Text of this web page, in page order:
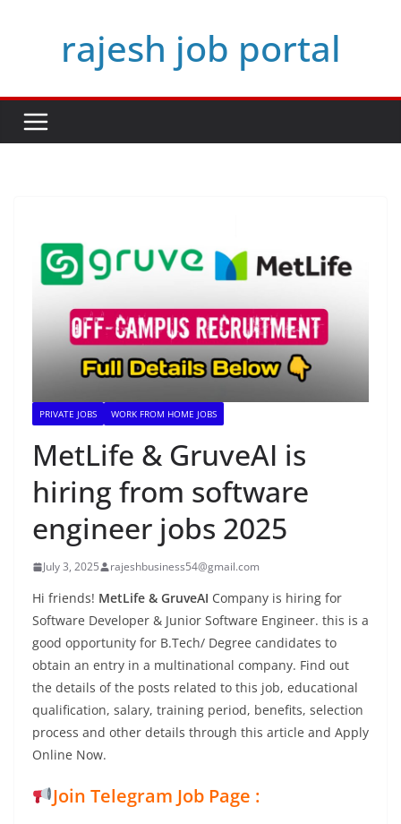
rajesh job portal
PRIVATE JOBS WORK FROM HOME JOBS
MetLife & GruveAI is
hiring from software
engineer jobs 2025
July 3, 2025 rajeshbusiness54@gmail.com
Hi friends! MetLife & GruveAI Company is hiring for
Software Developer & Junior Software Engineer. this is a
good opportunity for B.Tech/ Degree candidates to
obtain an entry in a multinational company. Find out
the details of the posts related to this job, educational
qualification, salary, training period, benefits, selection
process and other details through this article and Apply
Online Now.
Join Telegram Job Page :